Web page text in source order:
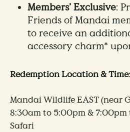
Members’ Exclusive:
Friends of Mandai
to receive an
accessory charm*
Redemption Location & Time: ​
Mandai Wildlife EAST (near
8:30am to 5:00pm & 7:00pm
Safari